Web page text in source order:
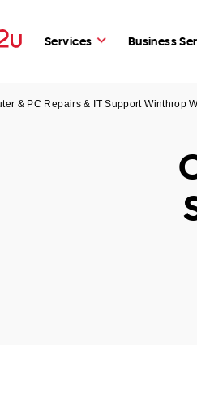
Services Business
& PC Repairs & IT Support Winthrop